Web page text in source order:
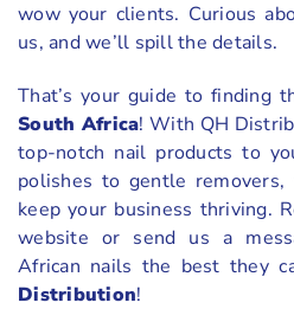
wow your clients. Curious
us, and we’ll spill the details.
That’s your guide to finding
South Africa! With QH
top-notch nail products to
polishes to gentle
keep your business thriving.
website or send us a
African nails the best they
Distribution!